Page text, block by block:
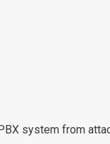
system from